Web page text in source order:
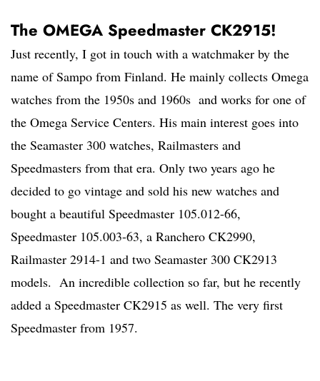
The OMEGA Speedmaster CK2915!
Just recently, I got in touch with a watchmaker by the
name of Sampo from Finland. He mainly collects Omega
watches from the 1950s and 1960s and works for one of
the Omega Service Centers. His main interest goes into
the Seamaster 300 watches, Railmasters and
Speedmasters from that era. Only two years ago he
decided to go vintage and sold his new watches and
bought a beautiful Speedmaster 105.012-66,
Speedmaster 105.003-63, a Ranchero CK2990,
Railmaster 2914-1 and two Seamaster 300 CK2913
models. An incredible collection so far, but he recently
added a Speedmaster CK2915 as well. The very first
Speedmaster from 1957.